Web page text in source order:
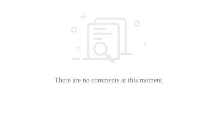
There are no comments at this moment.